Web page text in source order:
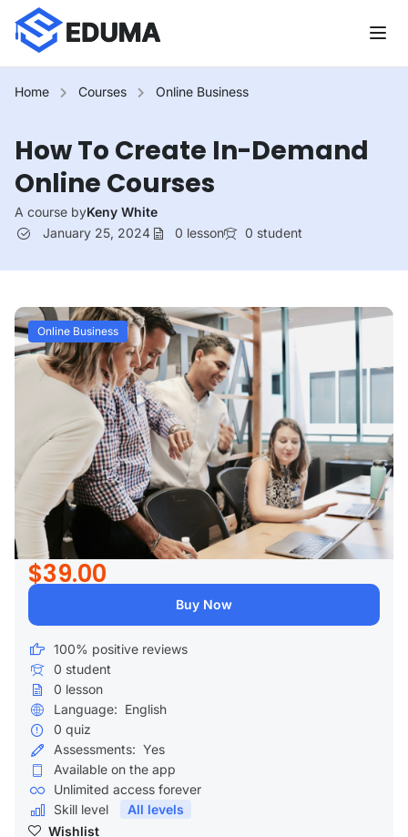
Home Courses Online Business
How To Create In-Demand
Online Courses
A course byKeny White
January 25, 2024
0 lesson 0 student
Online Business
$39.00
Buy Now
100% positive reviews
0 student
0 lesson
Language: English
0 quiz
Assessments: Yes
Available on the app
Unlimited access forever
Skill level
All levels
Wishlist